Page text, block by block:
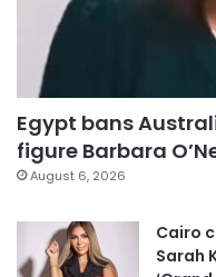
Egypt bans
figure Barbara
August 6, 2026
Cairo
Sarah